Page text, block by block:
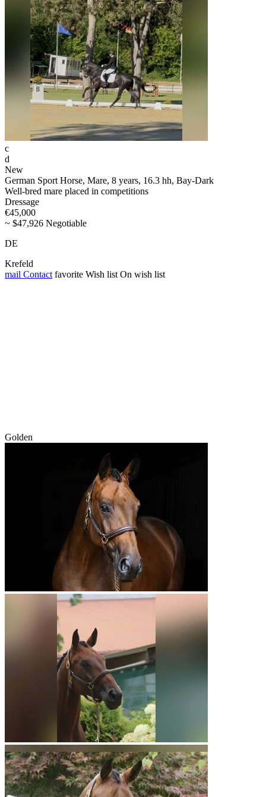
c
d
New
German Sport Horse, Mare, 8 years, 16.3 hh, Bay-Dark
Well-bred mare placed in competitions
Dressage
€45,000
~ $47,926 Negotiable
DE
Krefeld
mail Contact favorite Wish list On wish list
Golden